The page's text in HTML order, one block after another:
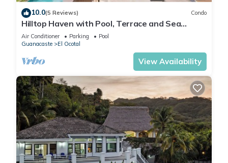
10.0(5 Reviews) Condo
Hilltop Haven with Pool, Terrace and Sea
Breeze
Air Conditioner Parking
Pool
Guanacaste
El Ocotal
View Availability